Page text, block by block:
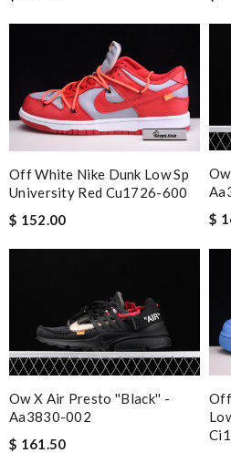
Off White Nike Dunk Low Sp
University Red Cu1726-600
$ 152.00
$
Ow X Air Presto ''black'' -
Aa3830-002
$ 161.50